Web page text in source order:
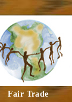
Fair Trade